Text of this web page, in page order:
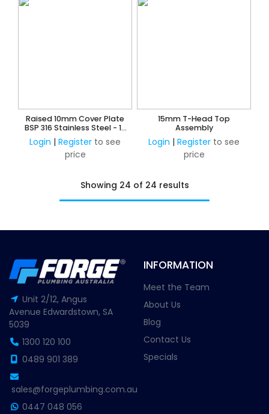
Raised 10mm Cover Plate
BSP 316 Stainless Steel - 10
Pack
Login | Register to see
price
15mm T-Head Top
Assembly
Login | Register to see
price
Showing 24 of 24 results
Unit 2/12, Angus
Avenue Edwardstown, SA
5039
1300 120 100
0489 901 389
sales@forgeplumbing.com.au
0447 048 056
INFORMATION
Meet the Team
About Us
Blog
Contact Us
Specials